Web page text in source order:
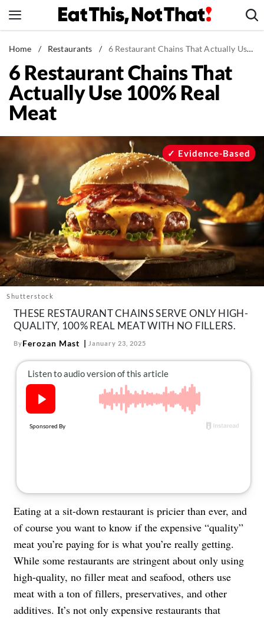
to
News
Healthy Eating
Groceries
Weight Loss
Recipes
Drinks
Mind + Body
The Books
The Newsletter
About Us
Contact
Follow
us:
FacebookInstagram
TikTokPinterest
Home / Restaurants / 6 Restaurant Chains That Actually Use 100% Real Meat
6 Restaurant Chains That
Actually Use 100% Real
Meat
Shutterstock
Evidence-Based
THESE RESTAURANT CHAINS SERVE ONLY HIGH-
QUALITY, 100% REAL MEAT WITH NO FILLERS.
ByFerozan Mast January 23, 2025
Eating at a sit-down restaurant is pricier than ever, and
of course you want to know if the expensive “quality”
meat you’re paying for is what you’re really getting.
While some restaurants are stringent about only using
high-quality, no filler meat and seafood, others use
meat with a ton of fillers, preservatives, and other
additives. It’s not only expensive restaurants that